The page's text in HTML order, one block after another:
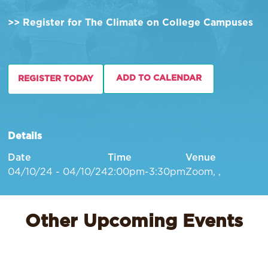
>> Register for The Climate on College Campuses
REGISTER TODAY ADD TO CALENDAR
Details
Date
04/10/24 - 04/10/24
Time
2:00pm-3:30pm
Venue
Zoom, ,
Other Upcoming Events